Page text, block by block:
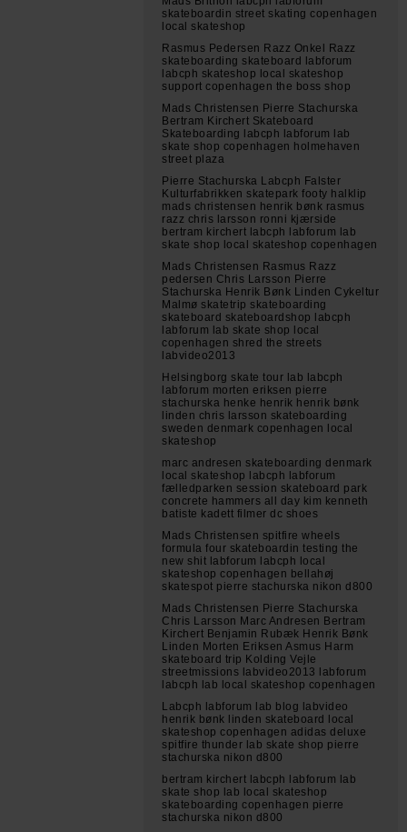
skateboardin street skating copenhagen
local skateshop
Rasmus Pedersen Razz Onkel Razz
skateboarding skateboard labforum
labcph skateshop local skateshop
support copenhagen the boss shop
Mads Christensen Pierre Stachurska
Bertram Kirchert Skateboard
Skateboarding labcph labforum lab
skate shop copenhagen holmehaven
street plaza
Pierre Stachurska Labcph Falster
Kulturfabrikken skatepark footy halklip
mads christensen henrik bønk rasmus
razz chris larsson ronni kjærside
bertram kirchert labcph labforum lab
skate shop local skateshop copenhagen
Mads Christensen Rasmus Razz
pedersen Chris Larsson Pierre
Stachurska Henrik Bønk Linden Cykeltur
Malmø skatetrip skateboarding
skateboard skateboardshop labcph
labforum lab skate shop local
copenhagen shred the streets
labvideo2013
Helsingborg skate tour lab labcph
labforum morten eriksen pierre
stachurska henke henrik henrik bønk
linden chris larsson skateboarding
sweden denmark copenhagen local
skateshop
marc andresen skateboarding denmark
local skateshop labcph labforum
fælledparken session skateboard park
concrete hammers all day kim kenneth
batiste kadett filmer dc shoes
Mads Christensen spitfire wheels
formula four skateboardin testing the
new shit labforum labcph local
skateshop copenhagen bellahøj
skatespot pierre stachurska nikon d800
Mads Christensen Pierre Stachurska
Chris Larsson Marc Andresen Bertram
Kirchert Benjamin Rubæk Henrik Bønk
Linden Morten Eriksen Asmus Harm
skateboard trip Kolding Vejle
streetmissions labvideo2013 labforum
labcph lab local skateshop copenhagen
Labcph labforum lab blog labvideo
henrik bønk linden skateboard local
skateshop copenhagen adidas deluxe
spitfire thunder lab skate shop pierre
stachurska nikon d800
bertram kirchert labcph labforum lab
skate shop lab local skateshop
skateboarding copenhagen pierre
stachurska nikon d800